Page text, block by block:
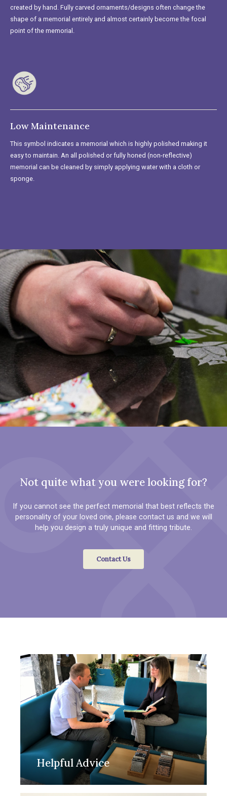
created by hand. Fully carved ornaments/designs often change the
shape of a memorial entirely and almost certainly become the focal
point of the memorial.
Low Maintenance
This symbol indicates a memorial which is highly polished making it
easy to maintain. An all polished or fully honed (non-reflective)
memorial can be cleaned by simply applying water with a cloth or
sponge.
Not quite what you were looking for?
If you cannot see the perfect memorial that best reflects the
personality of your loved one, please contact us and we will
help you design a truly unique and fitting tribute.
Contact Us
Helpful Advice